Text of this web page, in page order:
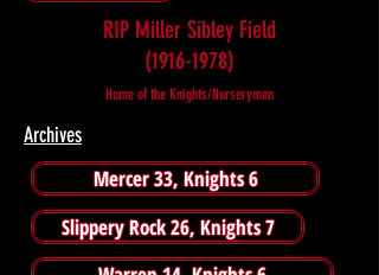
RIP Miller Sibley Field
(1916-1978)
Home of the Knights/Nurserymen
Archives
Mercer 33, Knights 6
Slippery Rock 26, Knights 7